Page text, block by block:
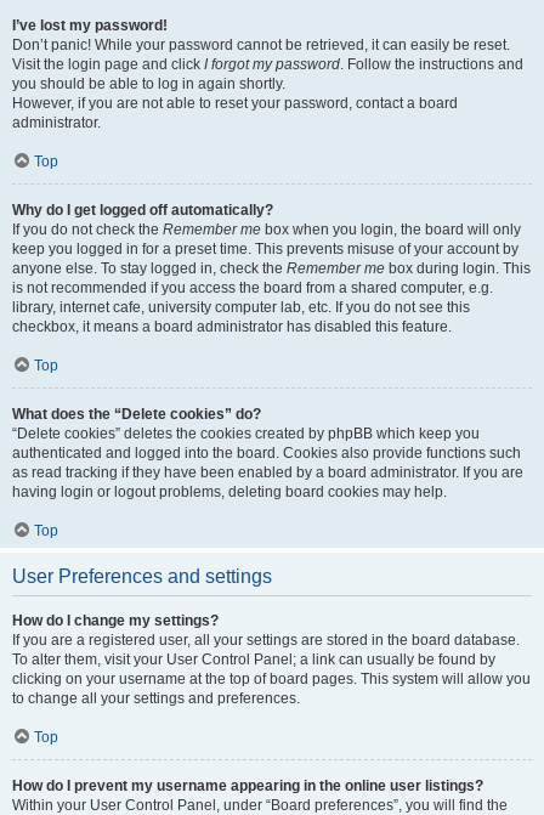
I’ve lost my password!
Don’t panic! While your password cannot be retrieved, it can easily be reset.
Visit the login page and click I forgot my password. Follow the instructions and
you should be able to log in again shortly.
However, if you are not able to reset your password, contact a board
administrator.
Top
Why do I get logged off automatically?
If you do not check the Remember me box when you login, the board will only
keep you logged in for a preset time. This prevents misuse of your account by
anyone else. To stay logged in, check the Remember me box during login. This
is not recommended if you access the board from a shared computer, e.g.
library, internet cafe, university computer lab, etc. If you do not see this
checkbox, it means a board administrator has disabled this feature.
Top
What does the “Delete cookies” do?
“Delete cookies” deletes the cookies created by phpBB which keep you
authenticated and logged into the board. Cookies also provide functions such
as read tracking if they have been enabled by a board administrator. If you are
having login or logout problems, deleting board cookies may help.
Top
User Preferences and settings
How do I change my settings?
If you are a registered user, all your settings are stored in the board database.
To alter them, visit your User Control Panel; a link can usually be found by
clicking on your username at the top of board pages. This system will allow you
to change all your settings and preferences.
Top
How do I prevent my username appearing in the online user listings?
Within your User Control Panel, under “Board preferences”, you will find the